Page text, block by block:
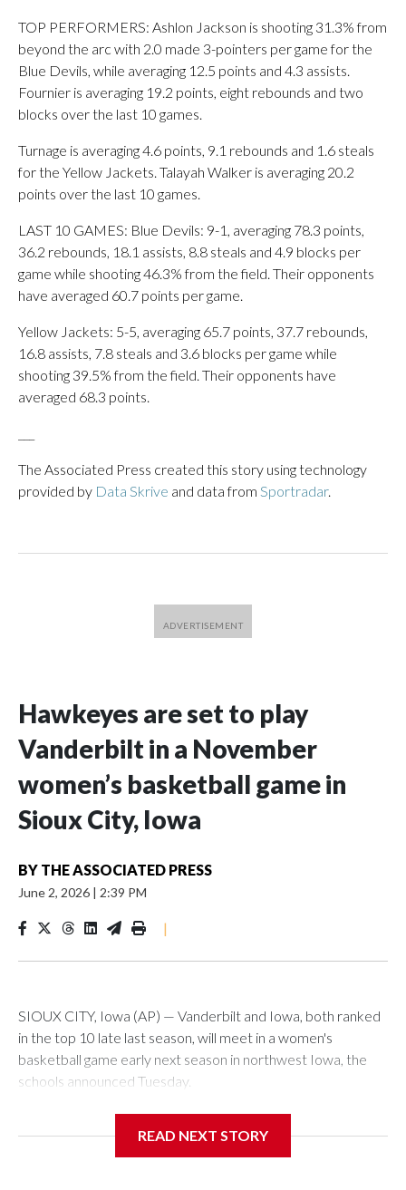
TOP PERFORMERS: Ashlon Jackson is shooting 31.3% from
beyond the arc with 2.0 made 3-pointers per game for the
Blue Devils, while averaging 12.5 points and 4.3 assists.
Fournier is averaging 19.2 points, eight rebounds and two
blocks over the last 10 games.
Turnage is averaging 4.6 points, 9.1 rebounds and 1.6 steals
for the Yellow Jackets. Talayah Walker is averaging 20.2
points over the last 10 games.
LAST 10 GAMES: Blue Devils: 9-1, averaging 78.3 points,
36.2 rebounds, 18.1 assists, 8.8 steals and 4.9 blocks per
game while shooting 46.3% from the field. Their opponents
have averaged 60.7 points per game.
Yellow Jackets: 5-5, averaging 65.7 points, 37.7 rebounds,
16.8 assists, 7.8 steals and 3.6 blocks per game while
shooting 39.5% from the field. Their opponents have
averaged 68.3 points.
The Associated Press created this story using technology
provided by Data Skrive and data from Sportradar.
Hawkeyes are set to play
Vanderbilt in a November
women’s basketball game in
Sioux City, Iowa
BY THE ASSOCIATED PRESS
June 2, 2026 | 2:39 PM
|
SIOUX CITY, Iowa (AP) — Vanderbilt and Iowa, both ranked
in the top 10 late last season, will meet in a women's
basketball game early next season in northwest Iowa, the
schools announced Tuesday.
Center, which is 290 miles from Carver-Hawkeye Arena in
READ NEXT STORY